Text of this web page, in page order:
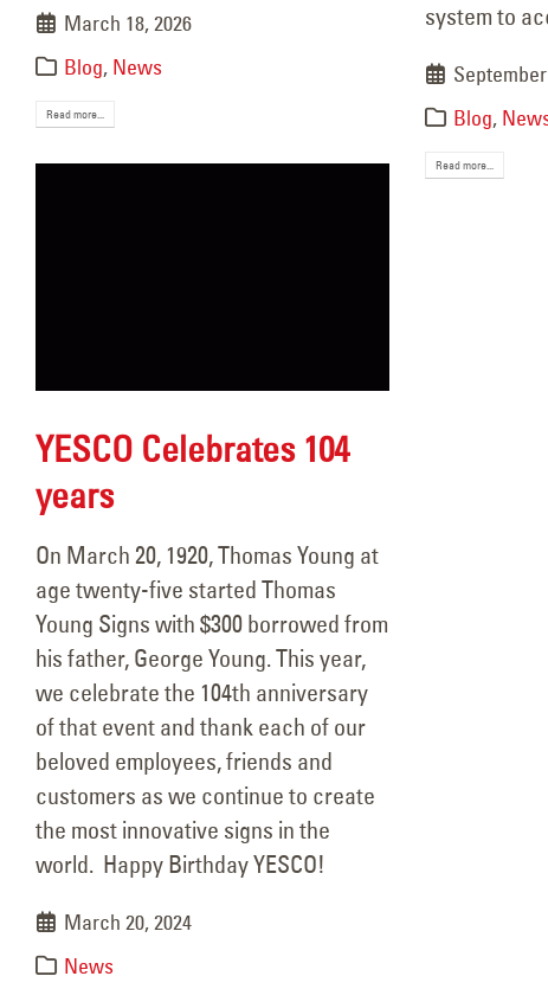
March 18, 2026
Blog, News
Read more...
system to
Blog,
Read more...
YESCO Celebrates 104
years
On March 20, 1920, Thomas Young at
age twenty-five started Thomas
Young Signs with $300 borrowed from
his father, George Young. This year,
we celebrate the 104th anniversary
of that event and thank each of our
beloved employees, friends and
customers as we continue to create
the most innovative signs in the
world. Happy Birthday YESCO!
March 20, 2024
News